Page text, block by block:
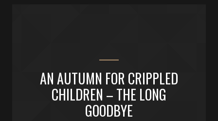
AN AUTUMN FOR CRIPPLED
CHILDREN – THE LONG
GOODBYE